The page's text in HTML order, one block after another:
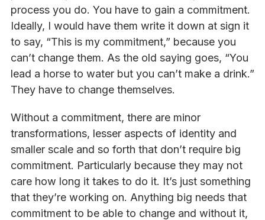
process you do. You have to gain a commitment.
Ideally, I would have them write it down at sign it
to say, “This is my commitment,” because you
can’t change them. As the old saying goes, “You
lead a horse to water but you can’t make a drink.”
They have to change themselves.
Without a commitment, there are minor
transformations, lesser aspects of identity and
smaller scale and so forth that don’t require big
commitment. Particularly because they may not
care how long it takes to do it. It’s just something
that they’re working on. Anything big needs that
commitment to be able to change and without it,